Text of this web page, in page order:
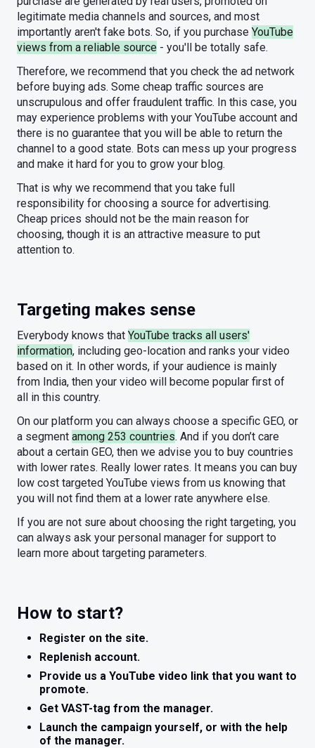
legitimate media channels and sources, and most
importantly aren't fake bots. So, if you purchase YouTube
views from a reliable source - you'll be totally safe.
Therefore, we recommend that you check the ad network
before buying ads. Some cheap traffic sources are
unscrupulous and offer fraudulent traffic. In this case, you
may experience problems with your YouTube account and
there is no guarantee that you will be able to return the
channel to a good state. Bots can mess up your progress
and make it hard for you to grow your blog.
That is why we recommend that you take full
responsibility for choosing a source for advertising.
Cheap prices should not be the main reason for
choosing, though it is an attractive measure to put
attention to.
Targeting makes sense
Everybody knows that YouTube tracks all users'
information, including geo-location and ranks your video
based on it. In other words, if your audience is mainly
from India, then your video will become popular first of
all in this country.
On our platform you can always choose a specific GEO, or
a segment among 253 countries. And if you don’t care
about a certain GEO, then we advise you to buy countries
with lower rates. Really lower rates. It means you can buy
low cost targeted YouTube views from us knowing that
you will not find them at a lower rate anywhere else.
If you are not sure about choosing the right targeting, you
can always ask your personal manager for support to
learn more about targeting parameters.
How to start?
Register on the site.
Replenish account.
Provide us a YouTube video link that you want to
promote.
Get VAST-tag from the manager.
Launch the campaign yourself, or with the help
of the manager.